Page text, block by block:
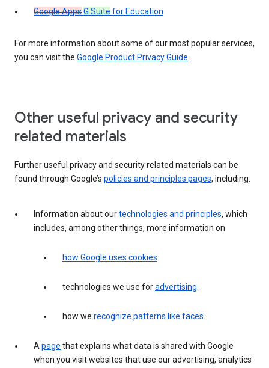
Google AppsG Suite for Education
For more information about some of our most popular services,
you can visit the Google Product Privacy Guide.
Other useful privacy and security
related materials
Further useful privacy and security related materials can be
found through Google’s policies and principles pages, including:
Information about ourtechnologies and principles, which
includes, among other things, more information on
how Google uses cookies.
technologies we use foradvertising.
how we recognize patterns like faces.
Apage that explains what data is shared with Google
when you visit websites that use our advertising, analytics